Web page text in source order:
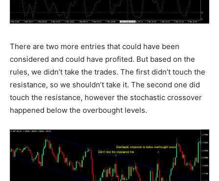
There are two more entries that could have been
considered and could have profited. But based on the
rules, we didn’t take the trades. The first didn’t touch the
resistance, so we shouldn’t take it. The second one did
touch the resistance, however the stochastic crossover
happened below the overbought levels.